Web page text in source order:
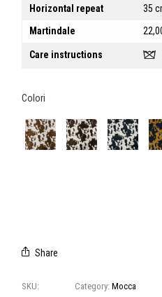
Horizontal repeat
35
Martindale
Care instructions
Colori
Share
SKU: Category:Mocca